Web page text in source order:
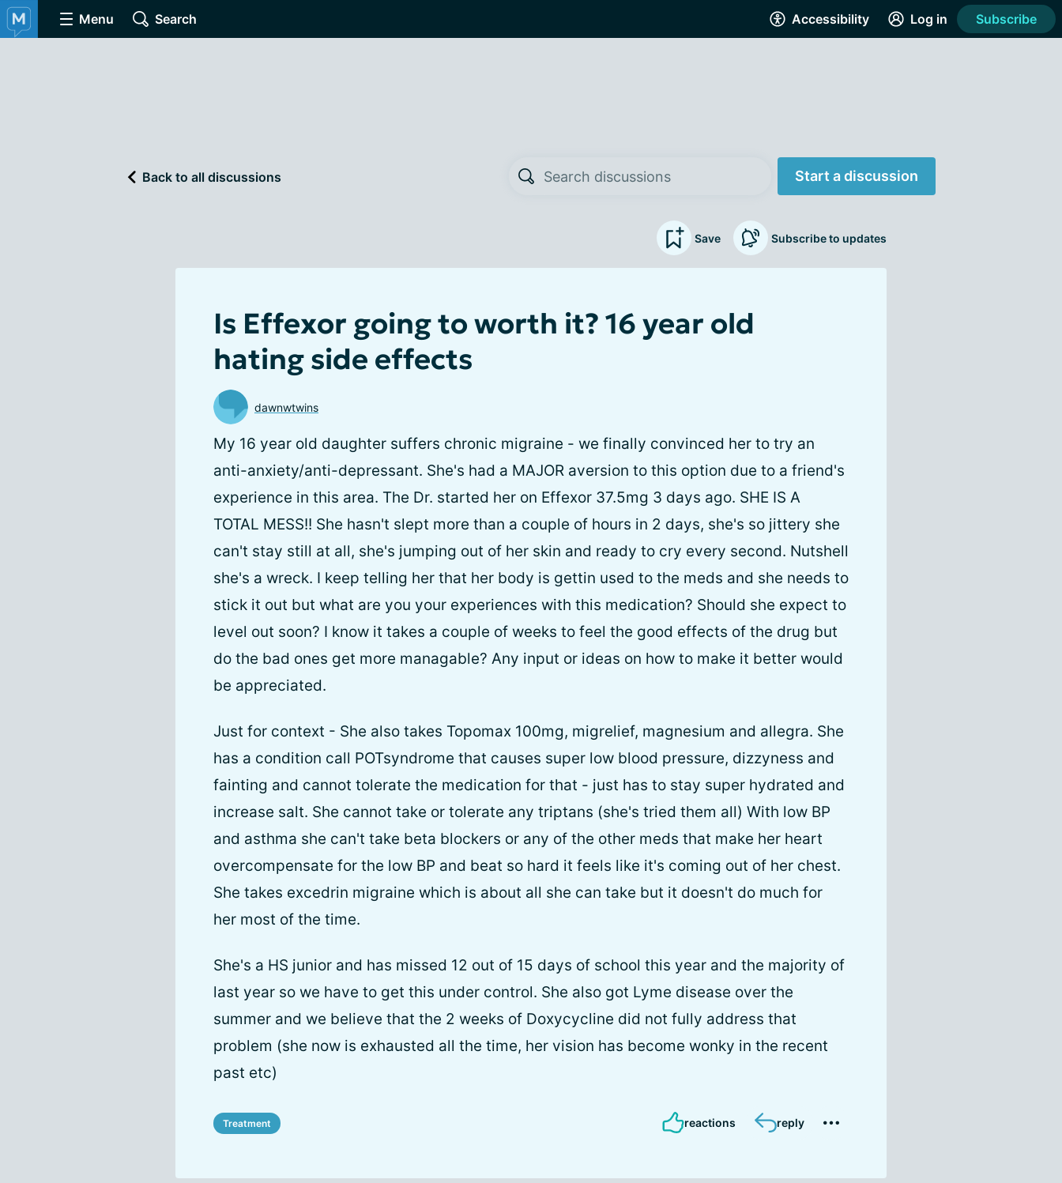
Menu Search Accessibility Log in Subscribe
Back to all discussions Start a discussion
Save Subscribe to updates
Is Effexor going to worth it? 16 year old
hating side effects
dawnwtwins
My 16 year old daughter suffers chronic migraine - we finally convinced her to try an
anti-anxiety/anti-depressant. She's had a MAJOR aversion to this option due to a friend's
experience in this area. The Dr. started her on Effexor 37.5mg 3 days ago. SHE IS A
TOTAL MESS!! She hasn't slept more than a couple of hours in 2 days, she's so jittery she
can't stay still at all, she's jumping out of her skin and ready to cry every second. Nutshell
she's a wreck. I keep telling her that her body is gettin used to the meds and she needs to
stick it out but what are you your experiences with this medication? Should she expect to
level out soon? I know it takes a couple of weeks to feel the good effects of the drug but
do the bad ones get more managable? Any input or ideas on how to make it better would
be appreciated.
Just for context - She also takes Topomax 100mg, migrelief, magnesium and allegra. She
has a condition call POTsyndrome that causes super low blood pressure, dizzyness and
fainting and cannot tolerate the medication for that - just has to stay super hydrated and
increase salt. She cannot take or tolerate any triptans (she's tried them all) With low BP
and asthma she can't take beta blockers or any of the other meds that make her heart
overcompensate for the low BP and beat so hard it feels like it's coming out of her chest.
She takes excedrin migraine which is about all she can take but it doesn't do much for
her most of the time.
She's a HS junior and has missed 12 out of 15 days of school this year and the majority of
last year so we have to get this under control. She also got Lyme disease over the
summer and we believe that the 2 weeks of Doxycycline did not fully address that
problem (she now is exhausted all the time, her vision has become wonky in the recent
past etc)
Treatment reactions reply